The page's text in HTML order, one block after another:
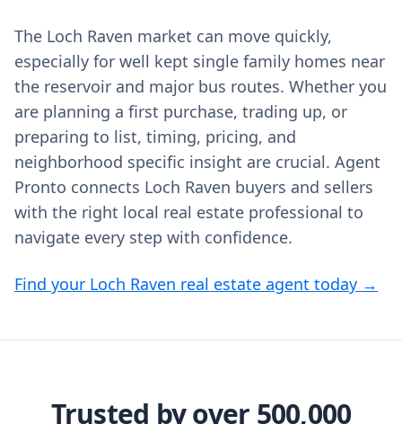
The Loch Raven market can move quickly,
especially for well kept single family homes near
the reservoir and major bus routes. Whether you
are planning a first purchase, trading up, or
preparing to list, timing, pricing, and
neighborhood specific insight are crucial. Agent
Pronto connects Loch Raven buyers and sellers
with the right local real estate professional to
navigate every step with confidence.
Find your Loch Raven real estate agent today →
Trusted by over 500,000